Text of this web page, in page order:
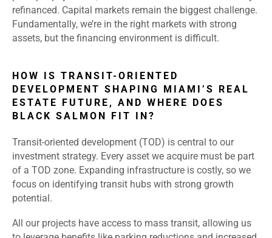
refinanced. Capital markets remain the biggest challenge.
Fundamentally, we’re in the right markets with strong
assets, but the financing environment is difficult.
HOW IS TRANSIT-ORIENTED
DEVELOPMENT SHAPING MIAMI’S REAL
ESTATE FUTURE, AND WHERE DOES
BLACK SALMON FIT IN?
Transit-oriented development (TOD) is central to our
investment strategy. Every asset we acquire must be part
of a TOD zone. Expanding infrastructure is costly, so we
focus on identifying transit hubs with strong growth
potential.
All our projects have access to mass transit, allowing us